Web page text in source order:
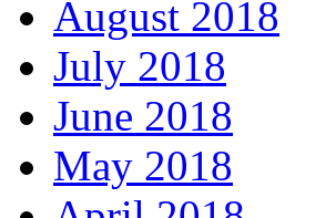
August 2018
July 2018
June 2018
May 2018